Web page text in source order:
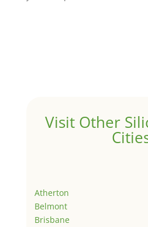
Visit Other
Atherton
Belmont
Brisbane